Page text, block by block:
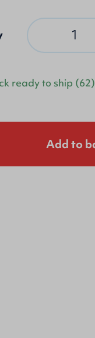
ready to ship (62)
Addto